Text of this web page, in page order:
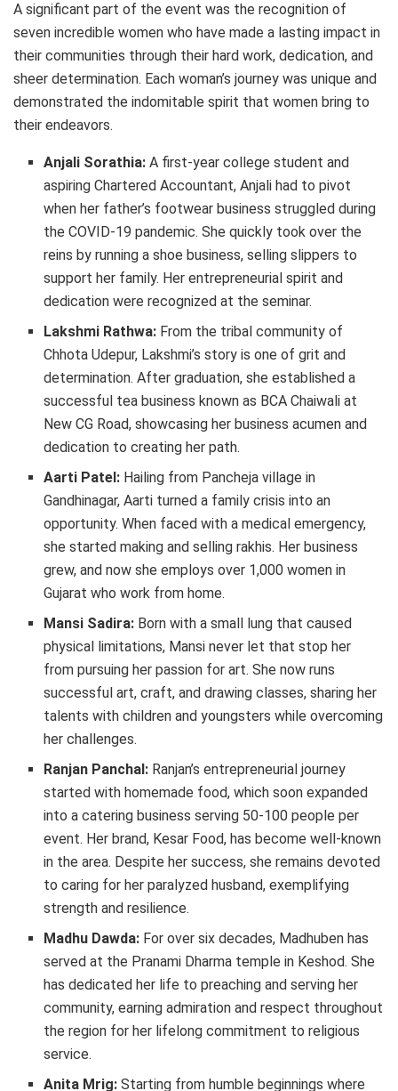
A significant part of the event was the recognition of
seven incredible women who have made a lasting impact in
their communities through their hard work, dedication, and
sheer determination. Each woman’s journey was unique and
demonstrated the indomitable spirit that women bring to
their endeavors.
Anjali Sorathia: A first-year college student and
aspiring Chartered Accountant, Anjali had to pivot
when her father’s footwear business struggled during
the COVID-19 pandemic. She quickly took over the
reins by running a shoe business, selling slippers to
support her family. Her entrepreneurial spirit and
dedication were recognized at the seminar.
Lakshmi Rathwa: From the tribal community of
Chhota Udepur, Lakshmi’s story is one of grit and
determination. After graduation, she established a
successful tea business known as BCA Chaiwali at
New CG Road, showcasing her business acumen and
dedication to creating her path.
Aarti Patel: Hailing from Pancheja village in
Gandhinagar, Aarti turned a family crisis into an
opportunity. When faced with a medical emergency,
she started making and selling rakhis. Her business
grew, and now she employs over 1,000 women in
Gujarat who work from home.
Mansi Sadira: Born with a small lung that caused
physical limitations, Mansi never let that stop her
from pursuing her passion for art. She now runs
successful art, craft, and drawing classes, sharing her
talents with children and youngsters while overcoming
her challenges.
Ranjan Panchal: Ranjan’s entrepreneurial journey
started with homemade food, which soon expanded
into a catering business serving 50-100 people per
event. Her brand, Kesar Food, has become well-known
in the area. Despite her success, she remains devoted
to caring for her paralyzed husband, exemplifying
strength and resilience.
Madhu Dawda: For over six decades, Madhuben has
served at the Pranami Dharma temple in Keshod. She
has dedicated her life to preaching and serving her
community, earning admiration and respect throughout
the region for her lifelong commitment to religious
service.
Anita Mrig: Starting from humble beginnings where